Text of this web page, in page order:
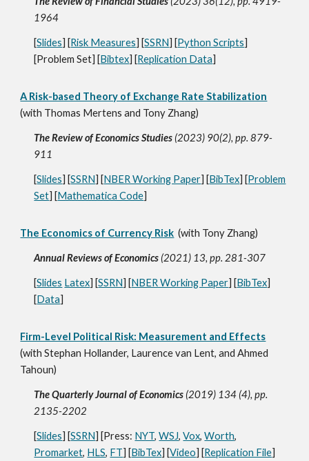
1964
[Slides] [Risk Measures] [SSRN] [Python Scripts]
[Problem Set] [Bibtex] [Replication Data]
A Risk-based Theory of Exchange Rate Stabilization
(with Thomas Mertens and Tony Zhang)
The Review of Economics Studies (2023) 90(2), pp. 879-
911
[Slides] [SSRN] [NBER Working Paper] [BibTex] [Problem
Set] [Mathematica Code]
The Economics of Currency Risk (with Tony Zhang)
Annual Reviews of Economics (2021) 13, pp. 281-307
[Slides Latex] [SSRN] [NBER Working Paper] [BibTex]
[Data]
Firm-Level Political Risk: Measurement and Effects
(with Stephan Hollander, Laurence van Lent, and Ahmed
Tahoun)
The Quarterly Journal of Economics (2019) 134 (4), pp.
2135-2202
[Slides] [SSRN] [Press: NYT,WSJ,Vox,Worth,
Promarket, HLS, FT] [BibTex] [Video] [Replication File]